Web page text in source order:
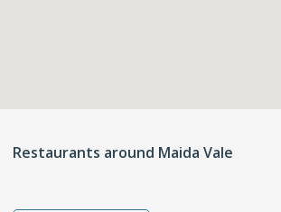
Restaurants around Maida Vale